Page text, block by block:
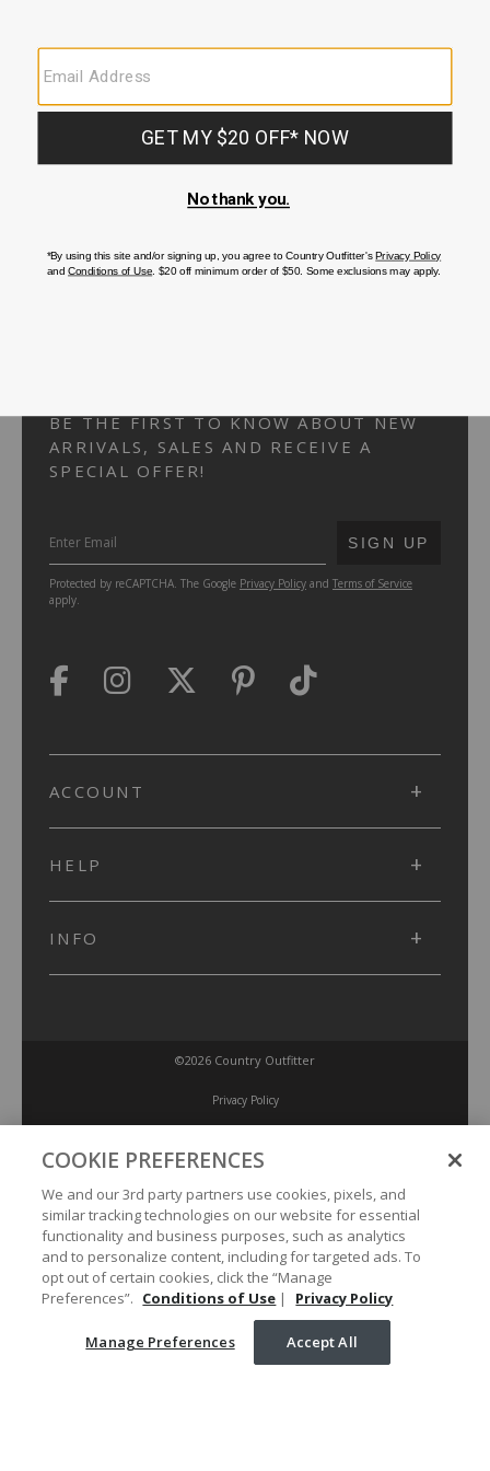
CUSTOMER SERVICE
If you have any questionsor need help with youraccount, please
FAQS
BE THE FIRST TO KNOW ABOUT NEW
ARRIVALS, SALES AND RECEIVE A
SPECIAL OFFER!
SUBMIT
SIGN UP
Protected by reCAPTCHA. The Google Privacy Policy and Terms of Service
apply.
ACCOUNT
HELP
INFO
©2026 Country Outfitter
Privacy Policy
Accessibility Policy
Conditions of Use
Manage Preferences
Your Privacy Choices
COOKIE PREFERENCES
We and our 3rd party partners use cookies, pixels, and
similar tracking technologies on our website for essential
functionality and business purposes, such as analytics
and to personalize content, including for targeted ads. To
opt out of certain cookies, click the “Manage
Preferences”. Conditions of Use | Privacy Policy
Manage Preferences Accept All